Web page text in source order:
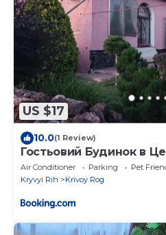
US $17
10.0(1 Review)
Гостьовий Будинок в
Air Conditioner Parking
Pet
Kryvyi Rih
Krivoy Rog